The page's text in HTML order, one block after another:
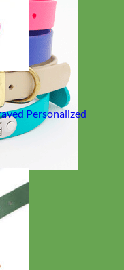
Personalized